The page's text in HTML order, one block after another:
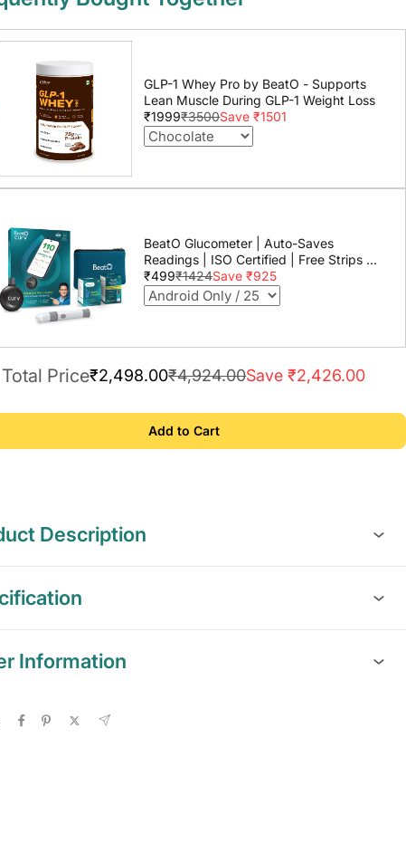
GLP-1 Whey Pro by BeatO - Supports
Lean Muscle During GLP-1 Weight Loss
₹1999₹3500Save ₹1501
BeatO Glucometer | Auto-Saves
Readings | ISO Certified | Free Strips &
Lancets | Lab-Grade Accuracy | Life
time warranty
₹499₹1424Save ₹925
Total Price₹2,498.00₹4,924.00Save ₹2,426.00
Add to Cart
Description
Information